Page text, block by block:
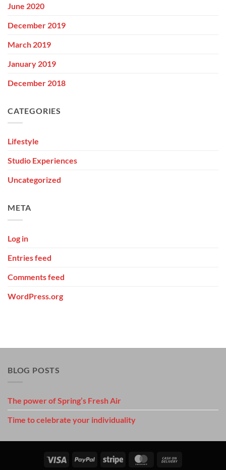
June 2020
December 2019
March 2019
January 2019
December 2018
CATEGORIES
Lifestyle
Studio Experiences
Uncategorized
META
Log in
Entries feed
Comments feed
WordPress.org
BLOG POSTS
The power of Spring’s Fresh Air
Time to celebrate your individuality
Visa PayPal Stripe MasterCard